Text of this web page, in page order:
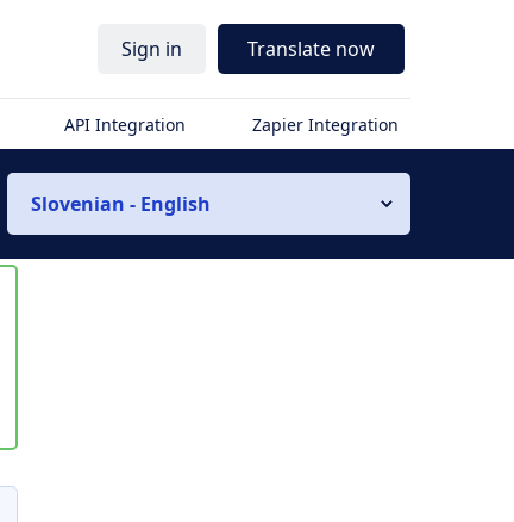
Sign in Translate now
API Integration Zapier Integration
Slovenian - English